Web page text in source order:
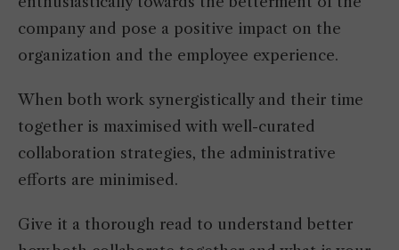
company and pose a positive impact on the
organization and the employee experience.
When both work synergistically and their time
together is maximised with well-curated
collaboration strategies, the administrative
efforts are minimised.
Give it a thorough read to understand better